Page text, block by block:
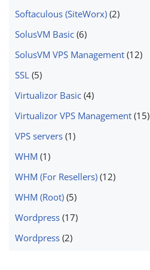
Softaculous (SiteWorx) (2)
SolusVM Basic (6)
SolusVM VPS Management (12)
SSL (5)
Virtualizor Basic (4)
Virtualizor VPS Management (15)
VPS servers (1)
WHM (1)
WHM (For Resellers) (12)
WHM (Root) (5)
Wordpress (17)
Wordpress (2)